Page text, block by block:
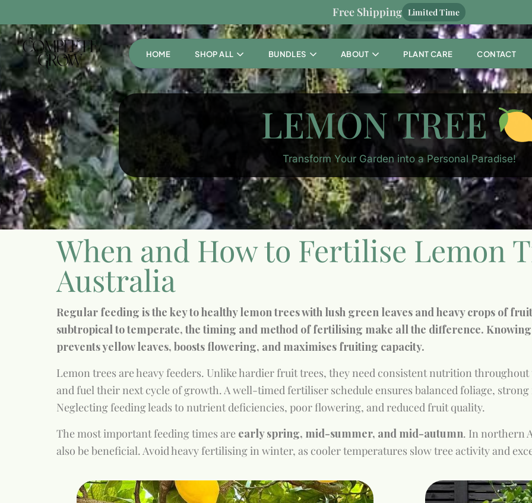
Free Shipping Limited Time
HOME SHOP ALL BUNDLES ABOUT PLANT CARE CONTACT
LEMON TREE
Transform Your Garden into a Personal Paradise!
When and How to Fertilise Lemon
Australia
Regular feeding is the key to healthy lemon trees with lush green leaves and heavy crops of
subtropical to temperate, the timing and method of fertilising make all the difference.
prevents yellow leaves, boosts flowering, and maximises fruiting capacity.
Lemon trees are heavy feeders. Unlike hardier fruit trees, they need consistent nutrition
and fuel their next cycle of growth. A well-timed fertiliser schedule ensures balanced foliage,
Neglecting feeding leads to nutrient deficiencies, poor flowering, and reduced fruit quality.
The most important feeding times are early spring, mid-summer, and mid-autumn. In northern
also be beneficial. Avoid heavy fertilising in winter, as cooler temperatures slow tree activity and